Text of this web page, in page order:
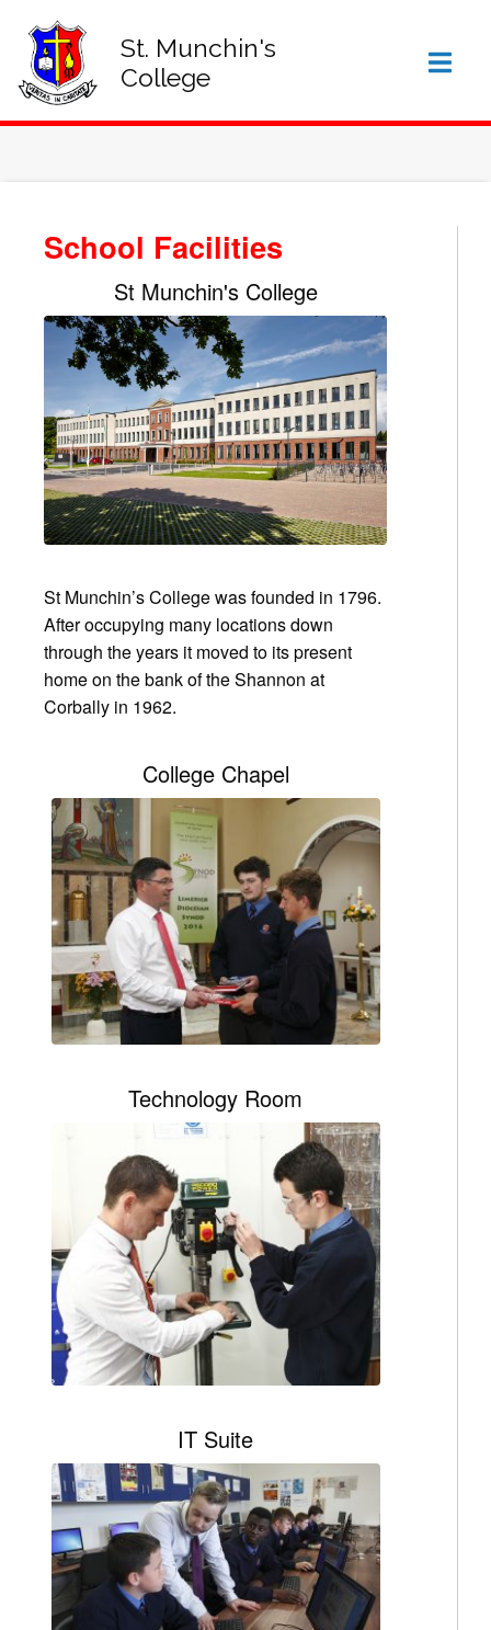
St. Munchin's
College
School Facilities
St Munchin's College
St Munchin’s College was founded in 1796.
After occupying many locations down
through the years it moved to its present
home on the bank of the Shannon at
Corbally in 1962.
College Chapel
Technology Room
IT Suite